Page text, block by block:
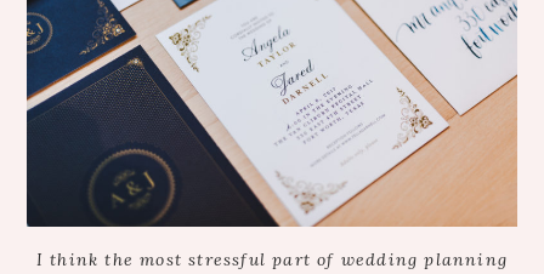
I think the most stressful part of wedding planning